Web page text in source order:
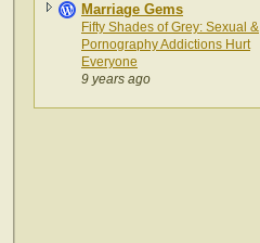
Marriage Gems
Fifty Shades of Grey: Sexual &
Pornography Addictions Hurt
Everyone
9 years ago